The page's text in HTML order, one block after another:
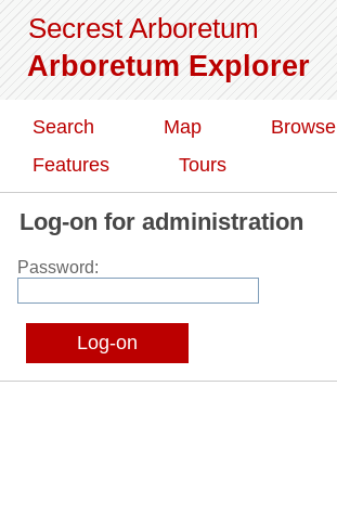
Secrest Arboretum
Arboretum Explorer
Search Map
Browse
Features
Tours
Log-on for administration
Password: